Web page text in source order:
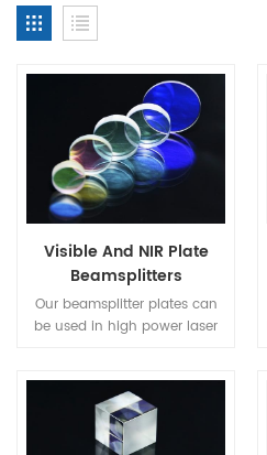
Visible And NIR Plate
Beamsplitters
Our beamsplitter plates can
be used in high power laser
important to make it in mind
that the two partial beams
travel in different optical